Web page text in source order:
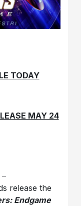
TODAY
MAY 24
–
release the
Endgame